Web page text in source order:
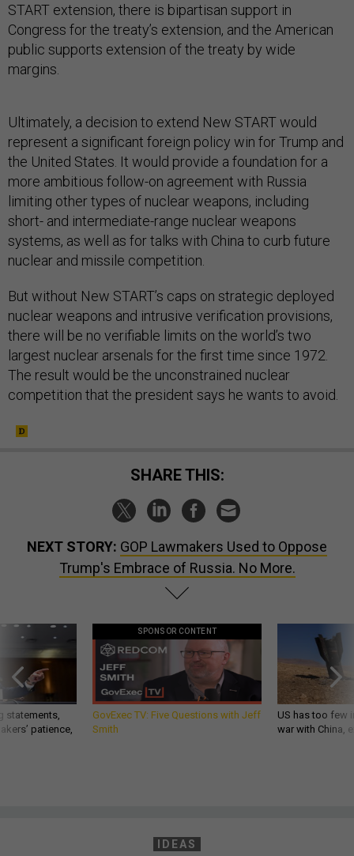
START extension, there is bipartisan support in
Congress for the treaty’s extension, and the American
public supports extension of the treaty by wide
margins.
Ultimately, a decision to extend New START would
represent a significant foreign policy win for Trump and
the United States. It would provide a foundation for a
more ambitious follow-on agreement with Russia
limiting other types of nuclear weapons, including
short- and intermediate-range nuclear weapons
systems, as well as for talks with China to curb future
nuclear and missile competition.
But without New START’s caps on strategic deployed
nuclear weapons and intrusive verification provisions,
there will be no verifiable limits on the world’s two
largest nuclear arsenals for the first time since 1972.
The result would be the unconstrained nuclear
competition that the president says he wants to avoid.
SHARE THIS:
NEXT STORY: GOP Lawmakers Used to Oppose
Trump's Embrace of Russia. No More.
statements,
patience,
SPONSOR CONTENT
GovExec TV: Five Questions with Jeff
Smith
US has too few
war with China,
IDEAS